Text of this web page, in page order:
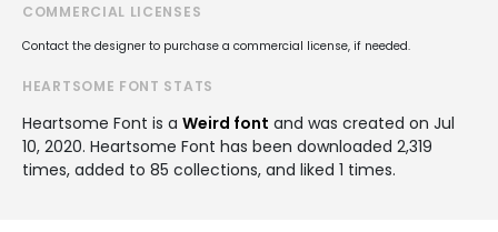
COMMERCIAL LICENSES
Contact the designer to purchase a commercial license, if needed.
HEARTSOME FONT STATS
Heartsome Font is a Weird font and was created on Jul
10, 2020. Heartsome Font has been downloaded 2,319
times, added to 85 collections, and liked 1 times.